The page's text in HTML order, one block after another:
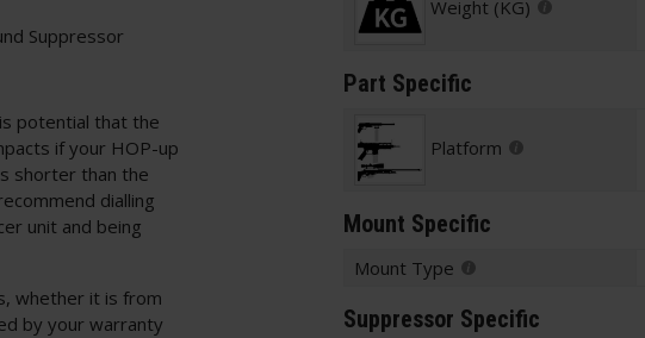
Suppressor
potential that the
if your HOP-up
shorter than the
dialling
unit and being
whether it is from
by your warranty
Weight (KG)
Part Specific
Platform
Mount Specific
Mount Type
Suppressor Specific